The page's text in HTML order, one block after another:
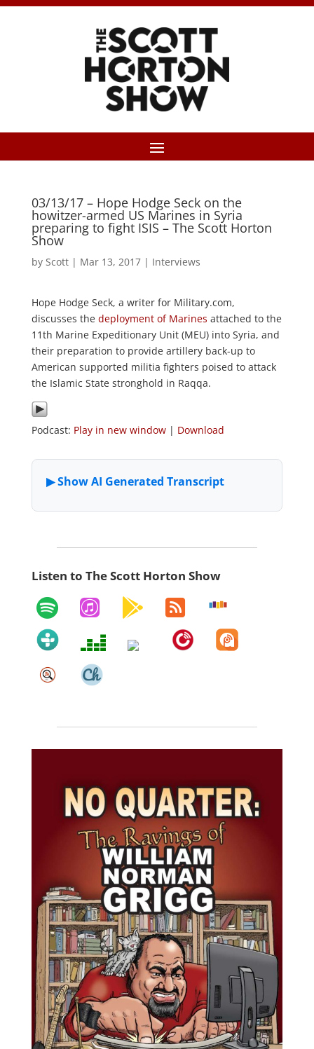
03/13/17 – Hope Hodge Seck on the
howitzer-armed US Marines in Syria
preparing to fight ISIS – The Scott Horton
Show
by Scott| Mar 13, 2017| Interviews
Hope Hodge Seck, a writer for Military.com,
discusses the deployment of Marines attached to the
11th Marine Expeditionary Unit (MEU) into Syria, and
their preparation to provide artillery back-up to
American supported militia fighters poised to attack
the Islamic State stronghold in Raqqa.
Podcast: Play in new window| Download
Listen to The Scott Horton Show